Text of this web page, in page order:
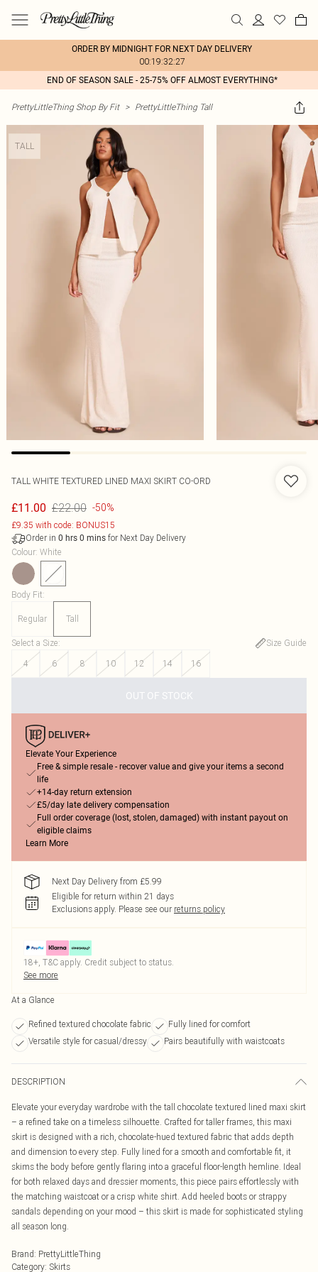
ORDER BY MIDNIGHT FOR NEXT DAY DELIVERY
00:19:32:27
END OF SEASON SALE - 25-75% OFF ALMOST EVERYTHING*
PrettyLittleThing Shop By Fit > PrettyLittleThing Tall
TALL
TALL WHITE TEXTURED LINED MAXI SKIRT CO-ORD
£11.00 £22.00 -50%
£9.35 with code: BONUS15
Order in 0 hrs 0 mins for Next Day Delivery
Colour: White
Body Fit:
Regular Tall
Select a Size:
Size Guide
4
6 8 10 12 14 16
OUT OF STOCK
Elevate Your Experience
Free & simple resale - recover value and give your items a second
life
+14-day return extension
£5/day late delivery compensation
Full order coverage (lost, stolen, damaged) with instant payout on
eligible claims
Learn More
Next Day Delivery from £5.99
Eligible for return within 21 days
Exclusions apply. Please see our returns policy
18+, T&C apply. Credit subject to status.
See more
At a Glance
Refined textured chocolate fabric
Fully lined for comfort
Versatile style for casual/dressy
Pairs beautifully with waistcoats
DESCRIPTION
Elevate your everyday wardrobe with the tall chocolate textured lined maxi skirt
– a refined take on a timeless silhouette. Crafted for taller frames, this maxi
skirt is designed with a rich, chocolate-hued textured fabric that adds depth
and dimension to every step. Fully lined for a smooth and comfortable fit, it
skims the body before gently flaring into a graceful floor-length hemline. Ideal
for both relaxed days and dressier moments, this piece pairs effortlessly with
the matching waistcoat or a crisp white shirt. Add heeled boots or strappy
sandals depending on your mood – this skirt is made for sophisticated styling
all season long.
Brand: PrettyLittleThing
Category: Skirts